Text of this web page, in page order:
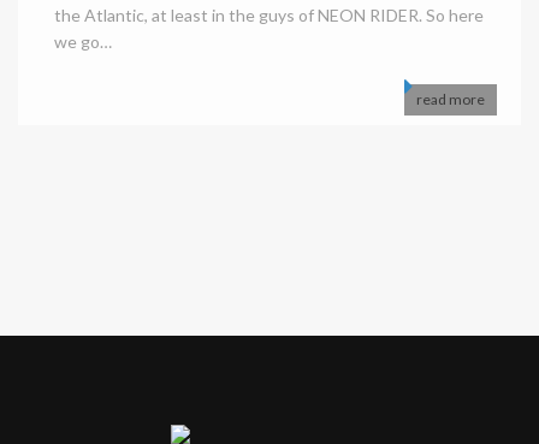
the Atlantic, at least in the guys of NEON RIDER. So here
we go…
read more